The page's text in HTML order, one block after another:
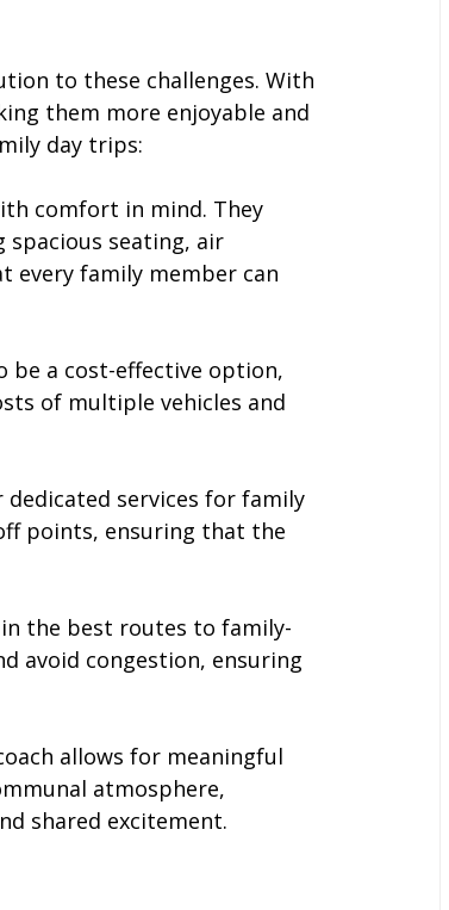
to these challenges. With
them more enjoyable and
day trips:
comfort in mind. They
spacious seating, air
every family member can
be a cost-effective option,
of multiple vehicles and
dedicated services for family
points, ensuring that the
in the best routes to family-
avoid congestion, ensuring
allows for meaningful
atmosphere,
shared excitement.